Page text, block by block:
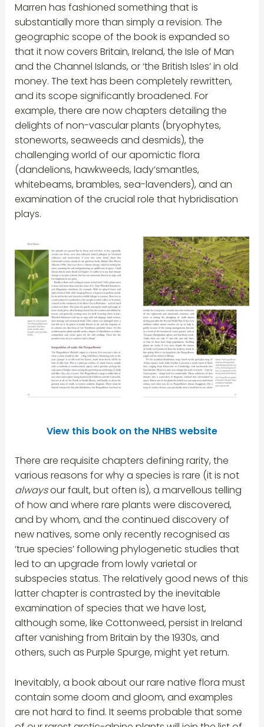
Marren has fashioned something that is
substantially more than simply a revision. The
geographic scope of the book is expanded so
that it now covers Britain, Ireland, the Isle of Man
and the Channel Islands, or ‘the British Isles’ in old
money. The text has been completely rewritten,
and its scope significantly broadened. For
example, there are now chapters detailing the
delights of non-vascular plants (bryophytes,
stoneworts, seaweeds and desmids), the
challenging world of our apomictic flora
(dandelions, hawkweeds, lady’smantles,
whitebeams, brambles, sea-lavenders), and an
examination of the crucial role that hybridisation
plays.
View this book on the NHBS website
There are requisite chapters defining rarity, the
various reasons for why a species is rare (it is not
alwaysour fault, but often is), a marvellous telling
of how and where rare plants were discovered,
and by whom, and the continued discovery of
new natives, some only recently recognised as
‘true species’ following phylogenetic studies that
led to an upgrade from lowly varietal or
subspecies status. The relatively good news of this
latter chapter is contrasted by the inevitable
examination of species that we have lost,
although some, like Cottonweed, persist in Ireland
after vanishing from Britain by the 1930s, and
others, such as Purple Spurge, might yet return.
Inevitably, a book about our rare native flora must
contain some doom and gloom, and examples
are not hard to find. It seems probable that some